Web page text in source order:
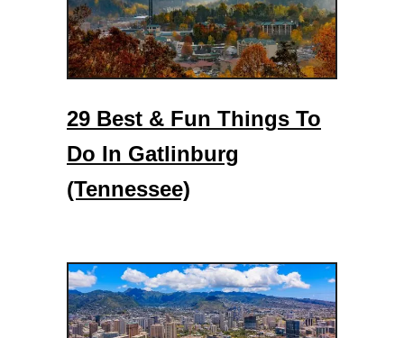
a
r
e
29 Best & Fun Things To
Do In Gatlinburg
(Tennessee)